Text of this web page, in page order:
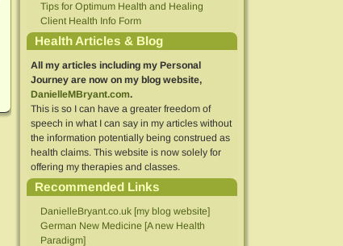
Tips for Optimum Health and Healing
Client Health Info Form
Health Articles & Blog
All my articles including my Personal
Journey are now on my blog website,
DanielleMBryant.com.
This is so I can have a greater freedom of
speech in what I can say in my articles without
the information potentially being construed as
health claims. This website is now solely for
offering my therapies and classes.
Recommended Links
DanielleBryant.co.uk [my blog website]
German New Medicine [A new Health
Paradigm]